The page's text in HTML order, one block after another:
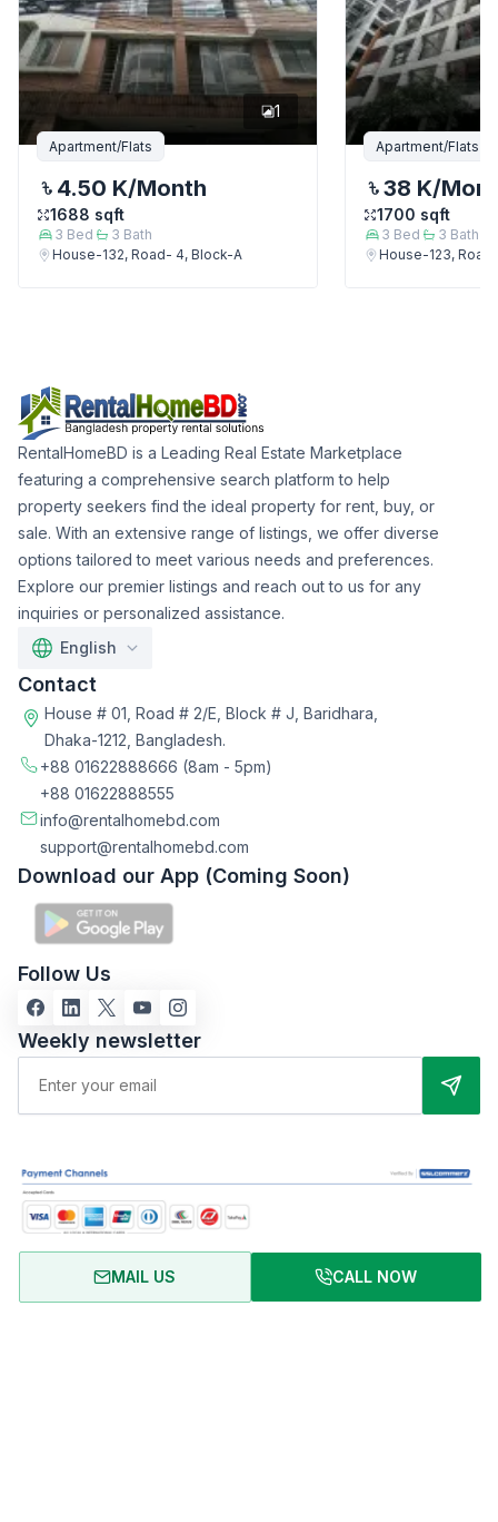
MAIL US CALL NOW
1
Apartment/Flats
4.50 K/Month
1688 sqft
3 Bed 3 Bath
House-132, Road- 4, Block-A
Apartment/Flats
38 K/
1700 sqft
3 Bed 3 Bath
House-123,
RentalHomeBD is a Leading Real Estate Marketplace
featuring a comprehensive search platform to help
property seekers find the ideal property for rent, buy, or
sale. With an extensive range of listings, we offer diverse
options tailored to meet various needs and preferences.
Explore our premier listings and reach out to us for any
inquiries or personalized assistance.
English
Contact
House # 01, Road # 2/E, Block # J, Baridhara,
Dhaka-1212, Bangladesh.
+88 01622888666 (8am - 5pm)
+88 01622888555
info@rentalhomebd.com
support@rentalhomebd.com
Download our App (Coming Soon)
Follow Us
Weekly newsletter